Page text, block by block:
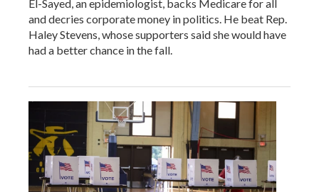
El-Sayed, an epidemiologist, backs Medicare for all
and decries corporate money in politics. He beat Rep.
Haley Stevens, whose supporters said she would have
had a better chance in the fall.